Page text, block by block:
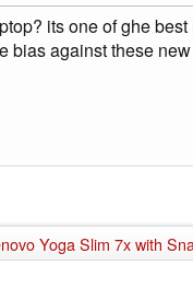
its one of ghe
bias against these
Yoga Slim 7x with